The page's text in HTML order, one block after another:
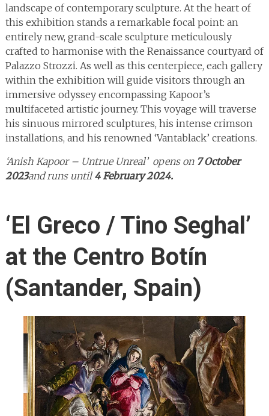
landscape of contemporary sculpture. At the heart of
this exhibition stands a remarkable focal point: an
entirely new, grand-scale sculpture meticulously
crafted to harmonise with the Renaissance courtyard of
Palazzo Strozzi. As well as this centerpiece, each gallery
within the exhibition will guide visitors through an
immersive odyssey encompassing Kapoor’s
multifaceted artistic journey. This voyage will traverse
his sinuous mirrored sculptures, his intense crimson
installations, and his renowned ‘Vantablack’ creations.
‘Anish Kapoor – Untrue Unreal’ opens on 7 October
2023and runs until 4 February 2024.
‘El Greco / Tino Seghal’
at the Centro Botín
(Santander, Spain)